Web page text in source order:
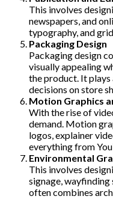
This involves
newspapers, and
typography, and
Packaging Design
Packaging design
visually appealing
the product. It
decisions on store
Motion Graphics
With the rise of
demand. Motion
logos, explainer
everything from
Environmental
This involves
signage, wayfinding
often combines